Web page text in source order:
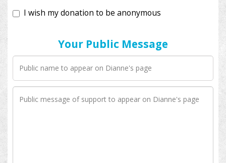
Your Public Message